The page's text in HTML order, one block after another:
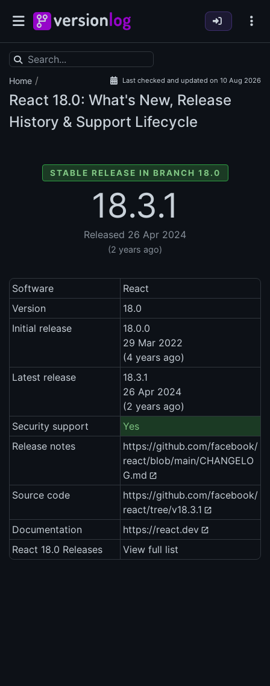
Home / Last checked and updated on 10 Aug 2026
React 18.0: What's New, Release
History & Support Lifecycle
STABLE RELEASE IN BRANCH 18.0
18.3.1
Released 26 Apr 2024
(2 years ago)
Software
React
Version
18.0
Initial release
18.0.0
29 Mar 2022
(4 years ago)
Latest release
18.3.1
26 Apr 2024
(2 years ago)
Security support
Yes
Release notes
https://github.com/facebook/
react/blob/main/CHANGELO
G.md
Source code
https://github.com/facebook/
react/tree/v18.3.1
Documentation
https://react.dev
React 18.0 Releases
View full list